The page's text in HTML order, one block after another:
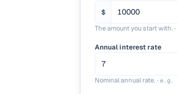
$
The amount you start with. ·
Annual interest rate
Nominal annual rate. · e.g.